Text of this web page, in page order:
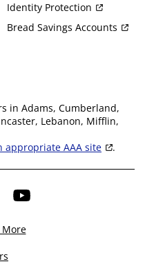
Identity Protection
Bread Savings Accounts
in Adams, Cumberland,
Lebanon, Mifflin,
appropriate AAA site .
YouTube